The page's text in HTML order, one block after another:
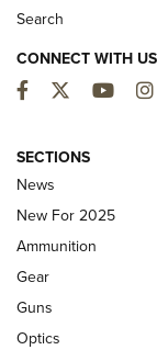
3.0 | An
ALPS
First Look: Real
Shooting Sports
Polish to Rimfire
Search
CONNECT WITH US
Facebook
Twitter
SECTIONS
News
New For 2025
Ammunition
Gear
Guns
Optics